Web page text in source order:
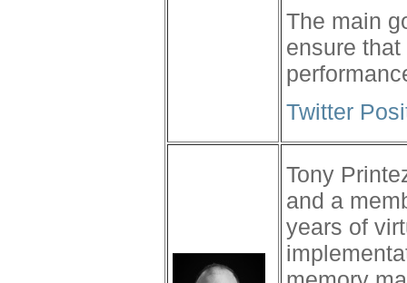
The main
ensure
Twitter
Tony
and a
years of